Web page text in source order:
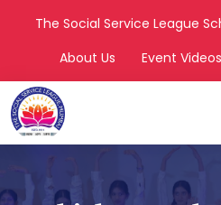
The Social Service League
About Us
Event Videos